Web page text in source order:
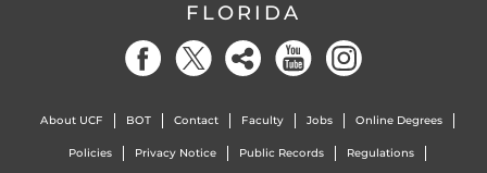
FLORIDA
About UCF BOT Contact Faculty Jobs Online Degrees
Policies Privacy Notice Public Records Regulations